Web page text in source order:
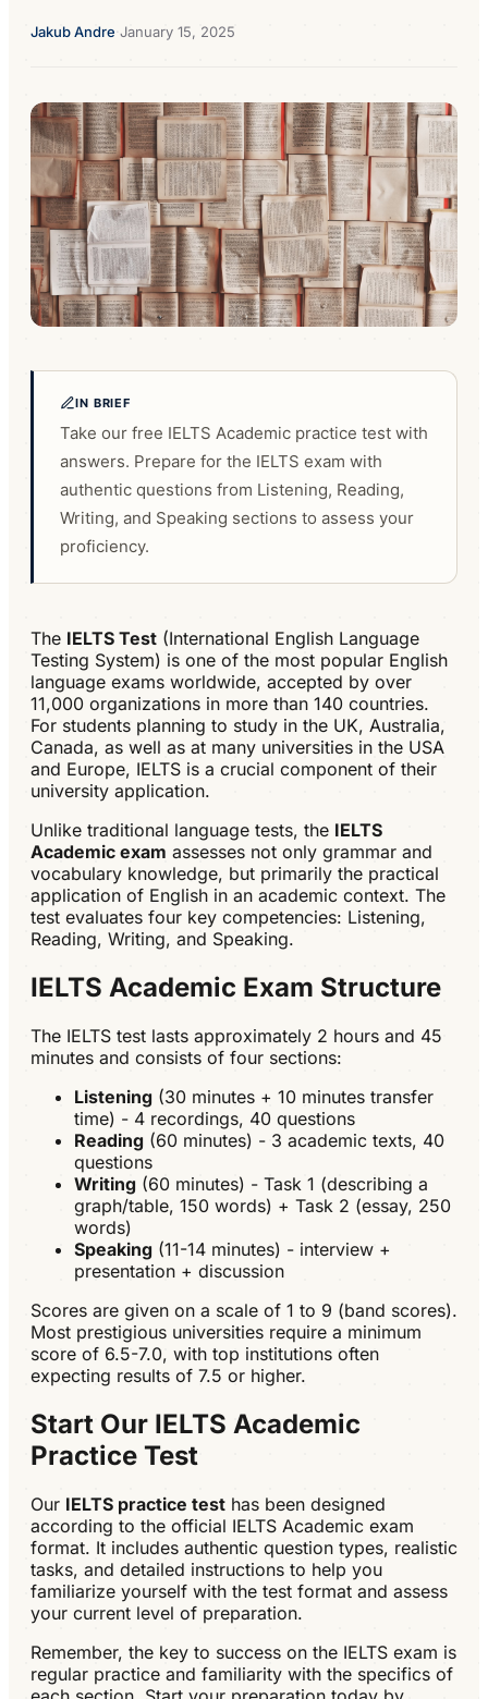
Jakub Andre·January 15, 2025
IN BRIEF
Take our free IELTS Academic practice test with
answers. Prepare for the IELTS exam with
authentic questions from Listening, Reading,
Writing, and Speaking sections to assess your
proficiency.
The IELTS Test (International English Language
Testing System) is one of the most popular English
language exams worldwide, accepted by over
11,000 organizations in more than 140 countries.
For students planning to study in the UK, Australia,
Canada, as well as at many universities in the USA
and Europe, IELTS is a crucial component of their
university application.
Unlike traditional language tests, the IELTS
Academic exam assesses not only grammar and
vocabulary knowledge, but primarily the practical
application of English in an academic context. The
test evaluates four key competencies: Listening,
Reading, Writing, and Speaking.
IELTS Academic Exam Structure
The IELTS test lasts approximately 2 hours and 45
minutes and consists of four sections:
Listening (30 minutes + 10 minutes transfer
time) - 4 recordings, 40 questions
Reading (60 minutes) - 3 academic texts, 40
questions
Writing (60 minutes) - Task 1 (describing a
graph/table, 150 words) + Task 2 (essay, 250
words)
Speaking (11-14 minutes) - interview +
presentation + discussion
Scores are given on a scale of 1 to 9 (band scores).
Most prestigious universities require a minimum
score of 6.5-7.0, with top institutions often
expecting results of 7.5 or higher.
Start Our IELTS Academic
Practice Test
Our IELTS practice test has been designed
according to the official IELTS Academic exam
format. It includes authentic question types, realistic
tasks, and detailed instructions to help you
familiarize yourself with the test format and assess
your current level of preparation.
Remember, the key to success on the IELTS exam is
regular practice and familiarity with the specifics of